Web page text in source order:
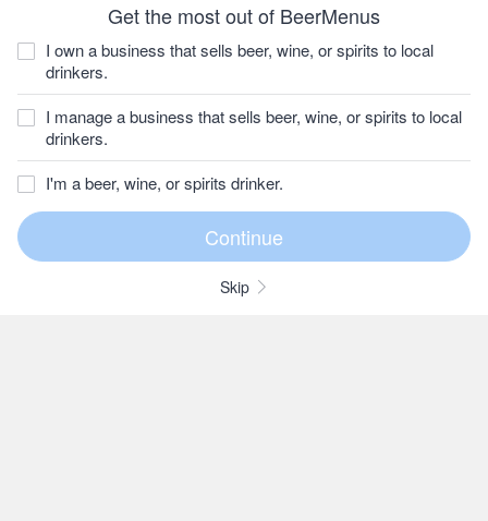
Get the most out of BeerMenus
I own a business that sells beer, wine, or spirits to local
drinkers.
I manage a business that sells beer, wine, or spirits to local
drinkers.
I'm a beer, wine, or spirits drinker.
Skip